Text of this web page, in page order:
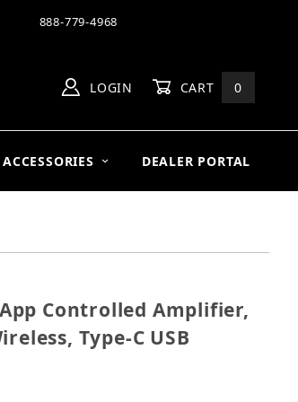
888-779-4968
LOGIN CART 0
ACCESSORIES DEALER PORTAL
Controlled Amplifier, HDMI ARC,
Controlled Amplifier,
Type-C USB